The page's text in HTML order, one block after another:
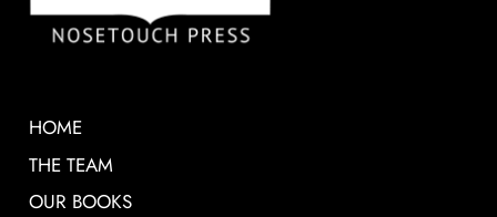
HOME
THE TEAM
OUR BOOKS